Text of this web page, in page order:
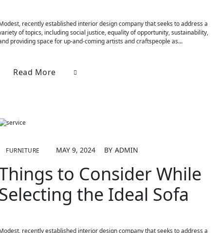
recently established interior design company that seeks to address a
of topics, including social justice, equality of opportunity, sustainability,
providing space for up-and-coming artists and craftspeople as…
Read More
FURNITURE MAY 9, 2024 BY ADMIN
to Consider While
the Ideal Sofa
recently established interior design company that seeks to address a